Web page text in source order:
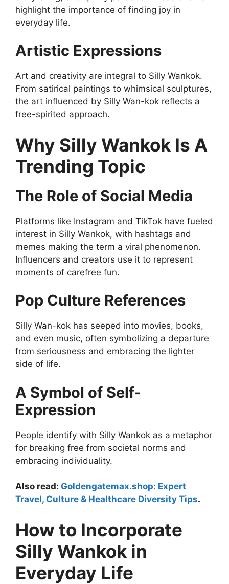
highlight the importance of finding joy in
everyday life.
Artistic Expressions
Art and creativity are integral to Silly Wankok.
From satirical paintings to whimsical sculptures,
the art influenced by Silly Wan-kok reflects a
free-spirited approach.
Why Silly Wankok Is A
Trending Topic
The Role of Social Media
Platforms like Instagram and TikTok have fueled
interest in Silly Wankok, with hashtags and
memes making the term a viral phenomenon.
Influencers and creators use it to represent
moments of carefree fun.
Pop Culture References
Silly Wan-kok has seeped into movies, books,
and even music, often symbolizing a departure
from seriousness and embracing the lighter
side of life.
A Symbol of Self-
Expression
People identify with Silly Wankok as a metaphor
for breaking free from societal norms and
embracing individuality.
Also read: Goldengatemax.shop: Expert
Travel, Culture & Healthcare Diversity Tips.
How to Incorporate
Silly Wankok in
Everyday Life